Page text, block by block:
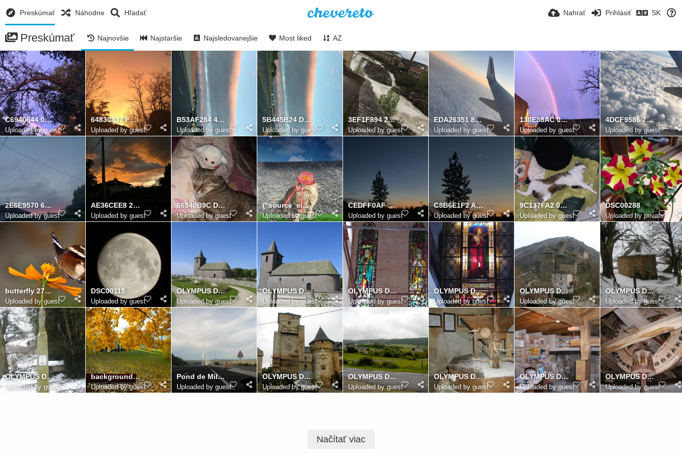
Preskúmať Náhodne Hľadať Nahrať Prihlásiť SK
Preskúmať Najnovšie Najstaršie Najsledovanejšie Most liked AZ
C6940644 0269 4865 8B30 7A5EB20DBB43
Uploaded by guest
64830337 FC02 421E 98A9 73B9DC719048
Uploaded by guest
B53AF284 468D 46B1 B9B9 5B5252D9A3AE
Uploaded by guest
5B445B24 D35E 455F 999A 535953457F97
Uploaded by guest
3EF1F894 2D52 44F5 8D4A 632BC2FB38DA
Uploaded by guest
EDA26351 8A93 41DF 9CC2 AF7BBBFDA0DA
Uploaded by guest
130E38AC 02FE 4DC3 9948 0C3AE75B5146
Uploaded by guest
4DCF9586 7813 4073 9CD8 6A3BCC57B6F5
Uploaded by guest
2E6E9570 690B 4710 B374 3F0D06BBB3AB
Uploaded by guest
AE36CEE8 26C1 4A3A BB36 907916C4BB1E
Uploaded by guest
66540B9C D2F2 4D35 BF9A 7D2E07C26E61
Uploaded by guest
{"source_sid":"06B97EDD-E94A-40BC-AFCA-10EE3098C9CA_1624213289769","subsource":"done_button","uid":"
Uploaded by guest
CEDFF0AF 86F3 458B 878D 2BC314418A5D
Uploaded by guest
C8B6E1F2 A65F 47E8 90D1 13D33767175F
Uploaded by guest
9C137FA2 0611 4DE3 A37D E75037210709
Uploaded by guest
DSC00288
Uploaded by private
butterfly 2785699
Uploaded by guest
DSC00115
Uploaded by guest
OLYMPUS DIGITAL CAMERA
Uploaded by guest
OLYMPUS DIGITAL CAMERA
Uploaded by guest
OLYMPUS DIGITAL CAMERA
Uploaded by guest
OLYMPUS DIGITAL CAMERA
Uploaded by guest
OLYMPUS DIGITAL CAMERA
Uploaded by guest
OLYMPUS DIGITAL CAMERA
Uploaded by guest
OLYMPUS DIGITAL CAMERA
Uploaded by guest
background 2752698
Uploaded by guest
Pond de Millau
Uploaded by guest
OLYMPUS DIGITAL CAMERA
Uploaded by guest
OLYMPUS DIGITAL CAMERA
Uploaded by guest
OLYMPUS DIGITAL CAMERA
Uploaded by guest
OLYMPUS DIGITAL CAMERA
Uploaded by guest
OLYMPUS DIGITAL CAMERA
Uploaded by guest
Načítať viac